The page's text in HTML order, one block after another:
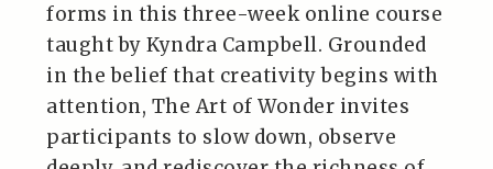
forms in this three-week online course
taught by Kyndra Campbell. Grounded
in the belief that creativity begins with
attention, The Art of Wonder invites
participants to slow down, observe